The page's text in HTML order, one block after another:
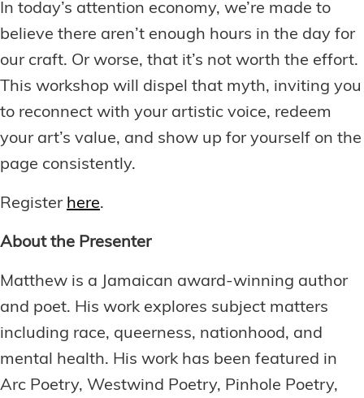
In today’s attention economy, we’re made to
believe there aren’t enough hours in the day for
our craft. Or worse, that it’s not worth the effort.
This workshop will dispel that myth, inviting you
to reconnect with your artistic voice, redeem
your art’s value, and show up for yourself on the
page consistently.
Register here.
About the Presenter
Matthew is a Jamaican award-winning author
and poet. His work explores subject matters
including race, queerness, nationhood, and
mental health. His work has been featured in
Arc Poetry, Westwind Poetry, Pinhole Poetry,